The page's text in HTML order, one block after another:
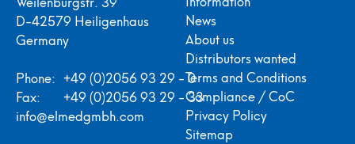
D-42579 Heiligenhaus
Germany
Phone: +49 (0)2056 93 29 - 0
Fax:
+49 (0)2056 93 29 - 33
info@elmedgmbh.com
News
About us
Distributors wanted
Terms and Conditions
Compliance / CoC
Privacy Policy
Sitemap